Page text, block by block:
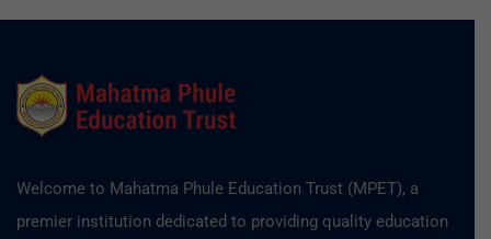
Welcome to Mahatma Phule Education Trust (MPET), a
premier institution dedicated to providing quality education